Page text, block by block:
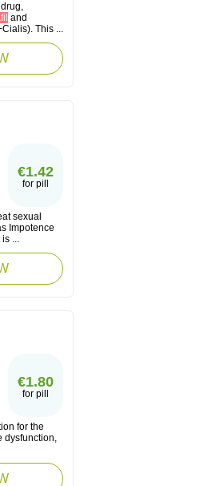
and
This ...
€1.42
for pill
sexual
Impotence
...
€1.80
for pill
for the
dysfunction,